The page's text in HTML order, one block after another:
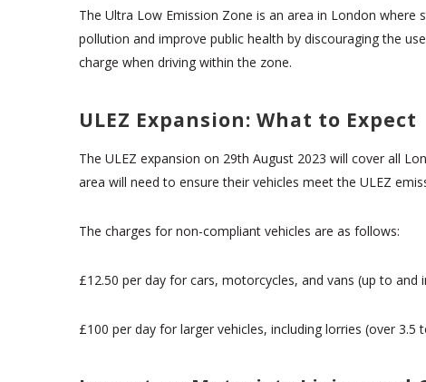
The Ultra Low Emission Zone is an area in London
pollution and improve public health by discouraging the
charge when driving within the zone.
ULEZ Expansion: What to Expect
The ULEZ expansion on 29th August 2023 will cover all
area will need to ensure their vehicles meet the ULEZ
The charges for non-compliant vehicles are as follows:
£12.50 per day for cars, motorcycles, and vans (up to and
£100 per day for larger vehicles, including lorries (over